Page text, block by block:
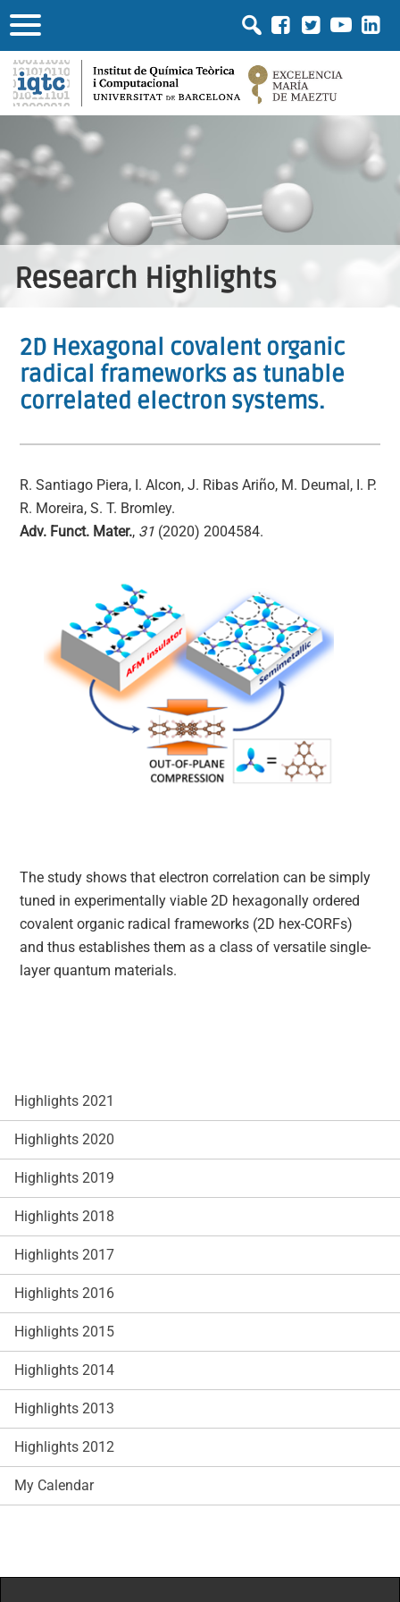
Research Highlights
2D Hexagonal covalent organic
radical frameworks as tunable
correlated electron systems.
R. Santiago Piera, I. Alcon, J. Ribas Ariño, M. Deumal, I. P.
R. Moreira, S. T. Bromley.
Adv. Funct. Mater., 31 (2020) 2004584.
The study shows that electron correlation can be simply
tuned in experimentally viable 2D hexagonally ordered
covalent organic radical frameworks (2D hex-CORFs)
and thus establishes them as a class of versatile single‐
layer quantum materials.
Highlights 2021
Highlights 2020
Highlights 2019
Highlights 2018
Highlights 2017
Highlights 2016
Highlights 2015
Highlights 2014
Highlights 2013
Highlights 2012
My Calendar